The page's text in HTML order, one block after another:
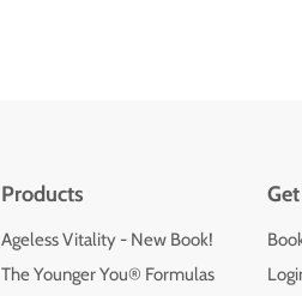
Products
Ageless Vitality - New Book!
The Younger You® Formulas